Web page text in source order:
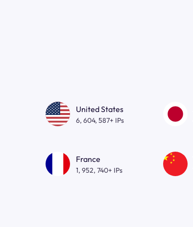
United States
6, 604, 587+ IPs
France
1, 952, 740+ IPs